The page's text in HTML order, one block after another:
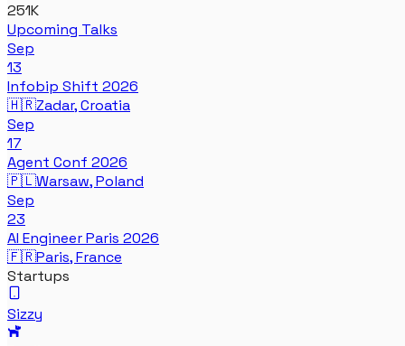
251K
Upcoming Talks
Sep
13
Infobip Shift 2026
🇭🇷Zadar, Croatia
Sep
17
Agent Conf 2026
🇵🇱Warsaw, Poland
Sep
23
AI Engineer Paris 2026
🇫🇷Paris, France
Startups
Sizzy